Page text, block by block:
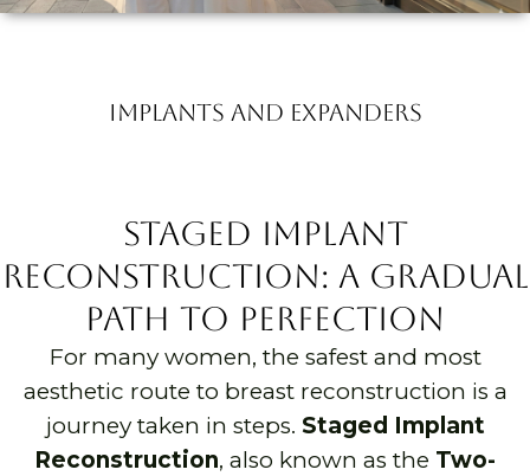
Implants and Expanders
Staged Implant
Reconstruction: A Gradual
Path to Perfection
For many women, the safest and most
aesthetic route to breast reconstruction is a
journey taken in steps. Staged Implant
Reconstruction, also known as the Two-